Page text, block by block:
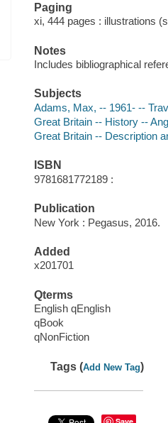
Paging
xi, 444 pages : illustrations
Notes
Includes bibliographical
Subjects
Adams, Max, -- 1961- --
Great Britain -- History --
Great Britain -- Description
ISBN
9781681772189 :
Publication
New York : Pegasus, 2016.
Added
x201701
Qterms
English qEnglish
qBook
qNonFiction
Tags (Add New Tag)